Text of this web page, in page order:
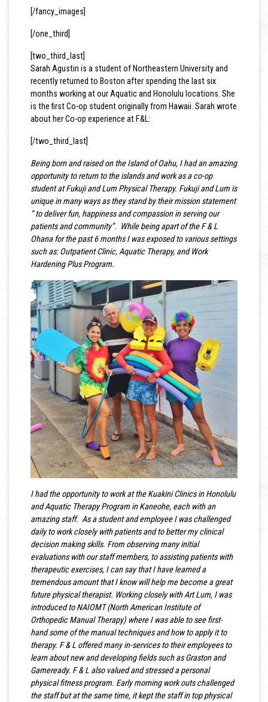
[/fancy_images]
[/one_third]
[two_third_last]
Sarah Agustin is a student of Northeastern University and
recently returned to Boston after spending the last six
months working at our Aquatic and Honolulu locations. She
is the first Co-op student originally from Hawaii. Sarah wrote
about her Co-op experience at F&L:
[/two_third_last]
Being born and raised on the Island of Oahu, I had an amazing
opportunity to return to the islands and work as a co-op
student at Fukuji and Lum Physical Therapy. Fukuji and Lum is
unique in many ways as they stand by their mission statement
“ to deliver fun, happiness and compassion in serving our
patients and community”. While being apart of the F & L
Ohana for the past 6 months I was exposed to various settings
such as: Outpatient Clinic, Aquatic Therapy, and Work
Hardening Plus Program.
I had the opportunity to work at the Kuakini Clinics in Honolulu
and Aquatic Therapy Program in Kaneohe, each with an
amazing staff. As a student and employee I was challenged
daily to work closely with patients and to better my clinical
decision making skills. From observing many initial
evaluations with our staff members, to assisting patients with
therapeutic exercises, I can say that I have learned a
tremendous amount that I know will help me become a great
future physical therapist. Working closely with Art Lum, I was
introduced to NAIOMT (North American Institute of
Orthopedic Manual Therapy) where I was able to see first-
hand some of the manual techniques and how to apply it to
therapy. F & L offered many in-services to their employees to
learn about new and developing fields such as Graston and
Gameready. F & L also valued and stressed a personal
physical fitness program. Early morning work outs challenged
the staff but at the same time, it kept the staff in top physical